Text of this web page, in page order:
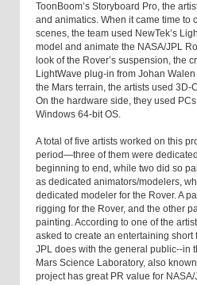
ToonBoom’s Storyboard Pro, the
and animatics. When it came time to
scenes, the team used NewTek’s
model and animate the NASA/JPL
look of the Rover’s suspension, the
LightWave plug-in from Johan
the Mars terrain, the artists used 3D-
On the hardware side, they used
Windows 64-bit OS.
A total of five artists worked on this
period—three of them were
beginning to end, while two did so
as dedicated animators/modelers,
dedicated modeler for the Rover. A
rigging for the Rover, and the other
painting. According to one of the
asked to create an entertaining
JPL does with the general public--in
Mars Science Laboratory, also
project has great PR value for NASA/